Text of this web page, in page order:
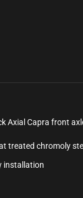
Axial Capra front
treated chromoly
installation